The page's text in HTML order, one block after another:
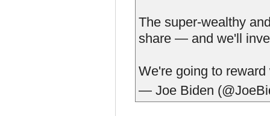
The super-wealthy
share — and we'll
We're going to
— Joe Biden